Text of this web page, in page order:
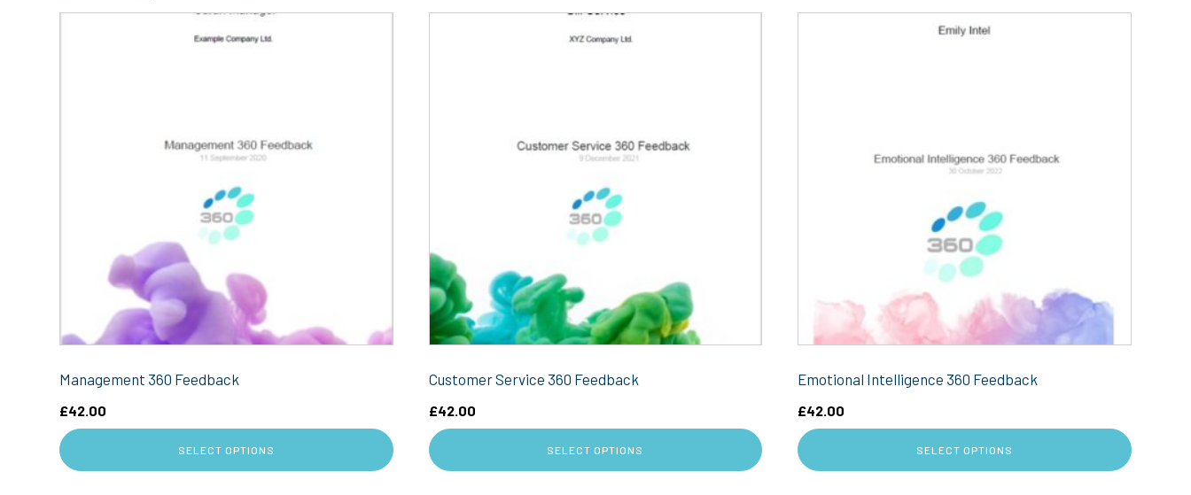
Management 360 Feedback
£42.00
SELECT OPTIONS
Customer Service 360 Feedback
£42.00
SELECT OPTIONS
Emotional Intelligence 360 Feedback
£42.00
SELECT OPTIONS